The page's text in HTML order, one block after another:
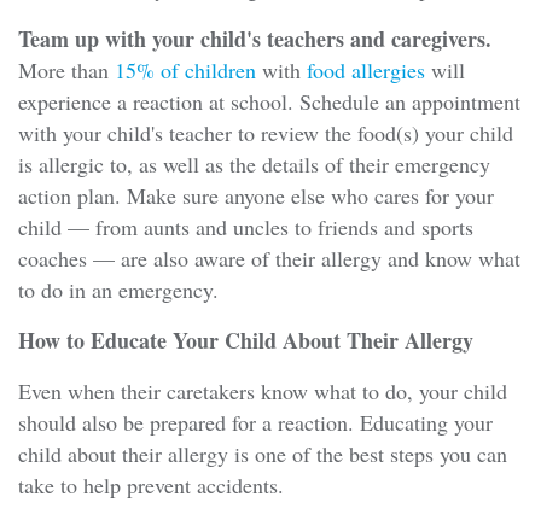
Team up with your child's teachers and caregivers.
More than 15% of children with food allergies will
experience a reaction at school. Schedule an appointment
with your child's teacher to review the food(s) your child
is allergic to, as well as the details of their emergency
action plan. Make sure anyone else who cares for your
child — from aunts and uncles to friends and sports
coaches — are also aware of their allergy and know what
to do in an emergency.
How to Educate Your Child About Their Allergy
Even when their caretakers know what to do, your child
should also be prepared for a reaction. Educating your
child about their allergy is one of the best steps you can
take to help prevent accidents.